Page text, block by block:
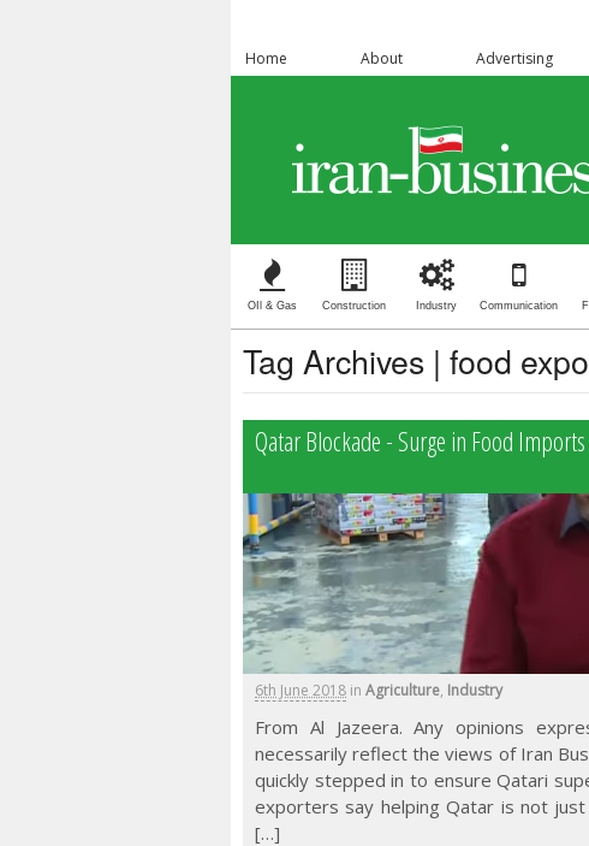
Home About Advertising
OIl & Gas Construction Industry Communication
Tag Archives | food
Qatar Blockade - Surge in Food
6th June 2018 in Agriculture, Industry
From Al Jazeera. Any opinions
necessarily reflect the views of Iran
quickly stepped in to ensure Qatari
exporters say helping Qatar is not
[…]